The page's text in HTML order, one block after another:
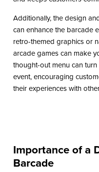
Additionally, the design
can enhance the barcade
retro-themed graphics or
arcade games can make
thought-out menu can
event, encouraging
their experiences with
Importance of a
Barcade